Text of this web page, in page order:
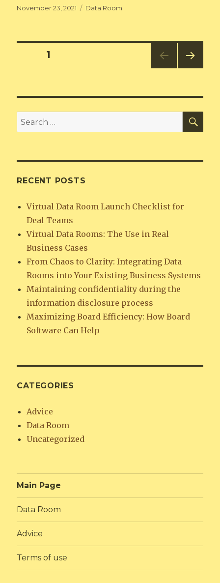
Posted
November 23, 2021 Categories
Data Room
Posts
PAGE1
Search
for:
RECENT POSTS
Virtual Data Room Launch Checklist for
Deal Teams
Virtual Data Rooms: The Use in Real
Business Cases
From Chaos to Clarity: Integrating Data
Rooms into Your Existing Business Systems
Maintaining confidentiality during the
information disclosure process
Maximizing Board Efficiency: How Board
Software Can Help
CATEGORIES
Advice
Data Room
Uncategorized
Main Page
Data Room
Advice
Terms of use